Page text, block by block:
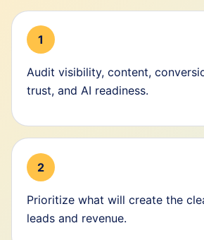
1
Audit visibility, content,
trust, and AI readiness.
2
Prioritize what will create the
leads and revenue.